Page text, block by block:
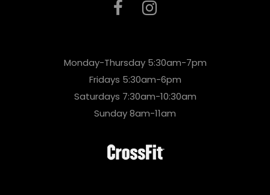
Monday-Thursday 5:30am-7pm
Fridays 5:30am-6pm
Saturdays 7:30am-10:30am
Sunday 8am-11am